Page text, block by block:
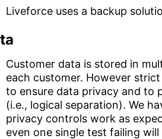
Liveforce uses a backup
Customer data is stored in
each customer. However
to ensure data privacy and to
(i.e., logical separation). We
privacy controls work as
even one single test failing